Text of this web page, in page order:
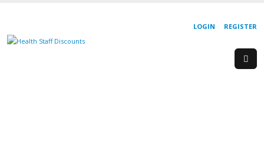
REGISTER
LOGIN